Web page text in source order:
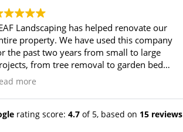
Landscaping has helped renovate our
property. We have used this company
the past two years from small to large
from tree removal to garden bed
they do it all and with
is always beyond satisfactory. I've
with multiple landscape companies,
more
rating score: 4.7of 5, based on 15 reviews